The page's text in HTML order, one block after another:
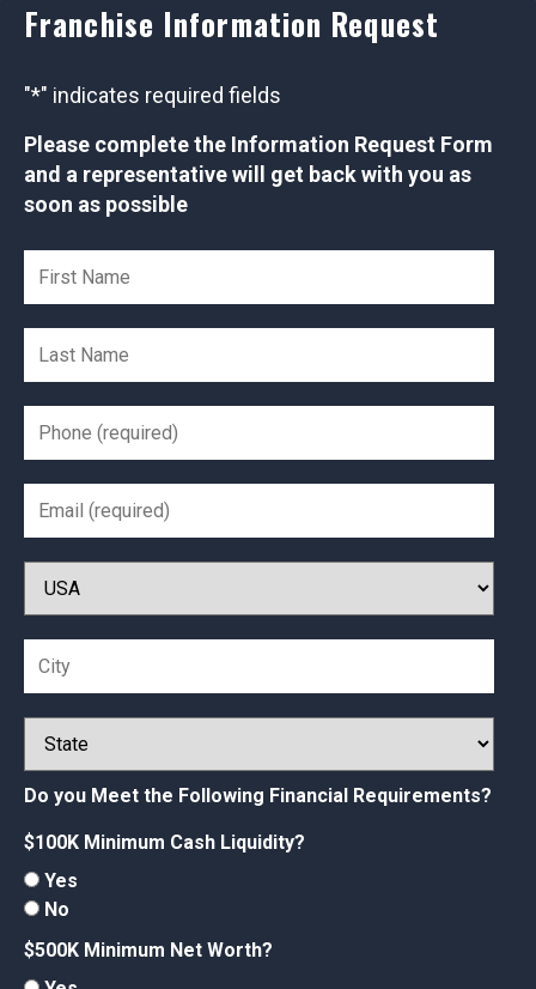
Franchise Information Request
"*" indicates required fields
Please complete the Information Request Form
and a representative will get back with you as
soon as possible
Do you Meet the Following Financial Requirements?
$100K Minimum Cash Liquidity?
Yes
No
$500K Minimum Net Worth?